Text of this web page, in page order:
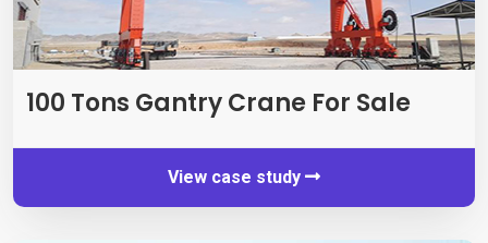
100 Tons Gantry Crane For Sale
View case study